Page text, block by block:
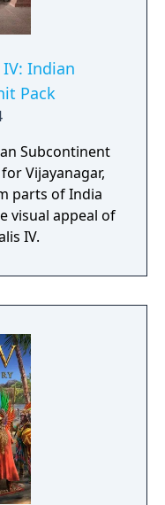
Indian
Pack
Subcontinent
Vijayanagar,
parts of India
visual appeal of
IV.